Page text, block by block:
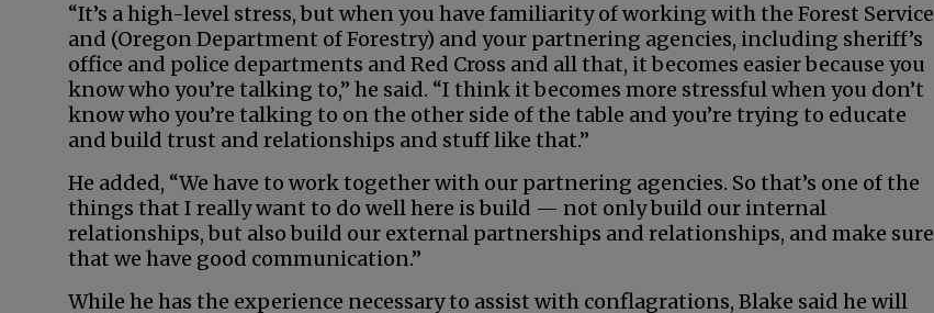
“It’s a high-level stress, but when you have familiarity of working with the Forest Service
and (Oregon Department of Forestry) and your partnering agencies, including sheriff’s
office and police departments and Red Cross and all that, it becomes easier because you
know who you’re talking to,” he said. “I think it becomes more stressful when you don’t
know who you’re talking to on the other side of the table and you’re trying to educate
and build trust and relationships and stuff like that.”
He added, “We have to work together with our partnering agencies. So that’s one of the
things that I really want to do well here is build — not only build our internal
relationships, but also build our external partnerships and relationships, and make sure
that we have good communication.”
While he has the experience necessary to assist with conflagrations, Blake said he will